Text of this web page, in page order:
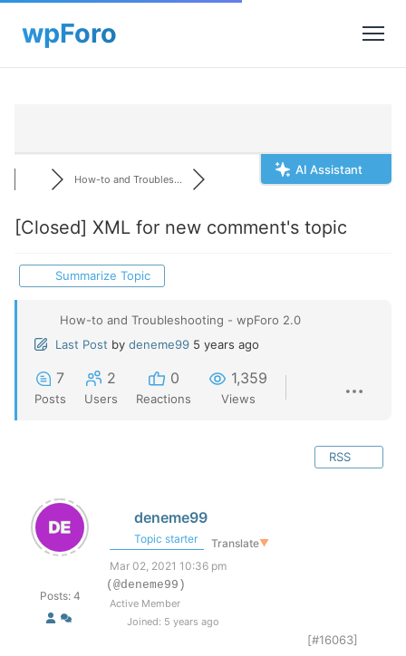
AI Assistant
How-to and Troubles...
[Closed] XML for new comment's topic
Summarize Topic
How-to and Troubleshooting - wpForo 2.0
Last Post by deneme99 5 years ago
7
Posts
2
Users
0
Reactions
1,359
Views
RSS
Posts: 4
deneme99
Topic starter Translate▼
Mar 02, 2021 10:36 pm
(@deneme99)
Active Member
Joined: 5 years ago
[#16063]